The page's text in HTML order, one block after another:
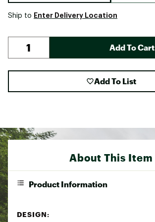
Ship to Enter Delivery Location
Add To Cart
Add To List
About This Item
Product Information
DESIGN: